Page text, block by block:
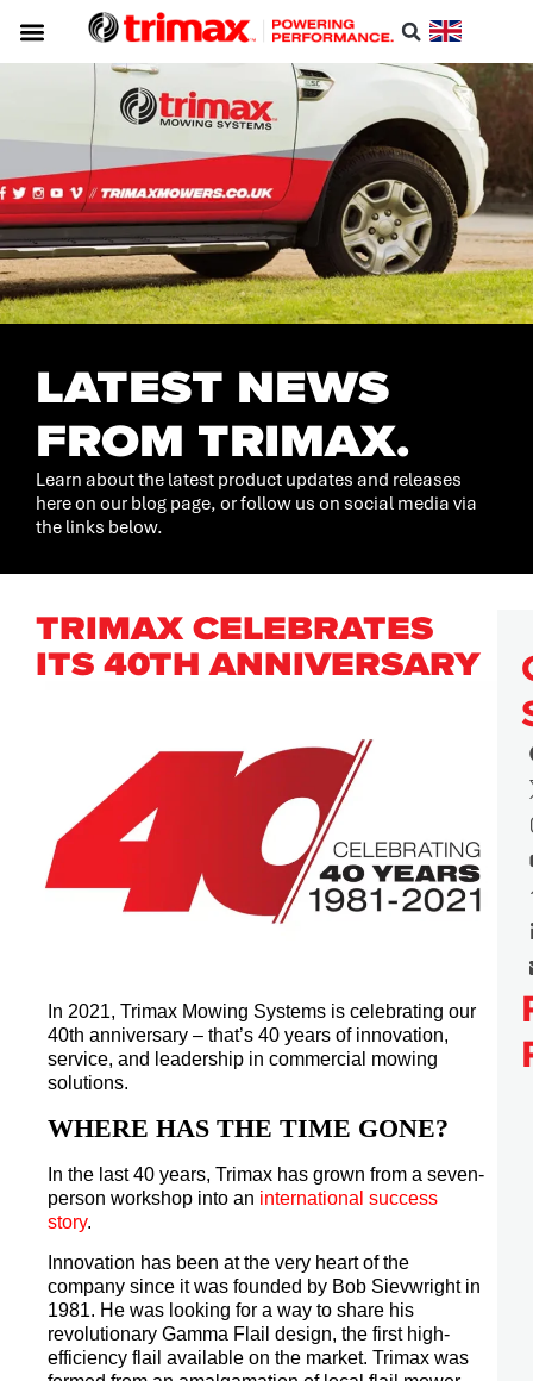
LATEST NEWS
FROM TRIMAX.
Learn about the latest product updates and releases
here on our blog page, or follow us on social media via
the links below.
TRIMAX CELEBRATES
ITS 40TH ANNIVERSARY
In 2021, Trimax Mowing Systems is celebrating our
40th anniversary – that’s 40 years of innovation,
service, and leadership in commercial mowing
solutions.
WHERE HAS THE TIME GONE?
In the last 40 years, Trimax has grown from a seven-
person workshop into an international success
story.
Innovation has been at the very heart of the
company since it was founded by Bob Sievwright in
1981. He was looking for a way to share his
revolutionary Gamma Flail design, the first high-
efficiency flail available on the market. Trimax was